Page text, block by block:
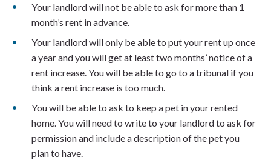
Your landlord will not be able to ask for more than 1
month’s rent in advance.
Your landlord will only be able to put your rent up once
a year and you will get at least two months’ notice of a
rent increase. You will be able to go to a tribunal if you
think a rent increase is too much.
You will be able to ask to keep a pet in your rented
home. You will need to write to your landlord to ask for
permission and include a description of the pet you
plan to have.